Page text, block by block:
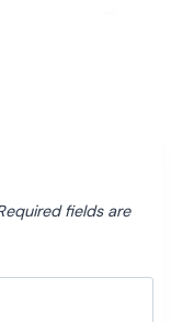
fields are